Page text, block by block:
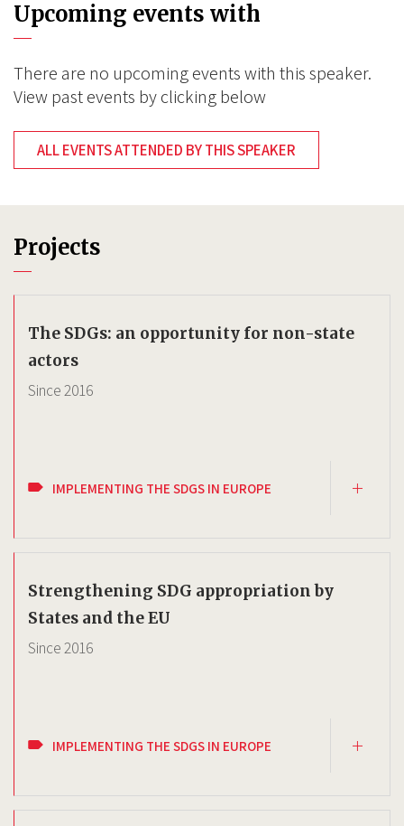
Upcoming events with
There are no upcoming events with this speaker.
View past events by clicking below
ALL EVENTS ATTENDED BY THIS SPEAKER
Projects
The SDGs: an opportunity for non-state
actors
Since2016
IMPLEMENTING THE SDGS IN EUROPE
Strengthening SDG appropriation by
States and the EU
Since2016
IMPLEMENTING THE SDGS IN EUROPE